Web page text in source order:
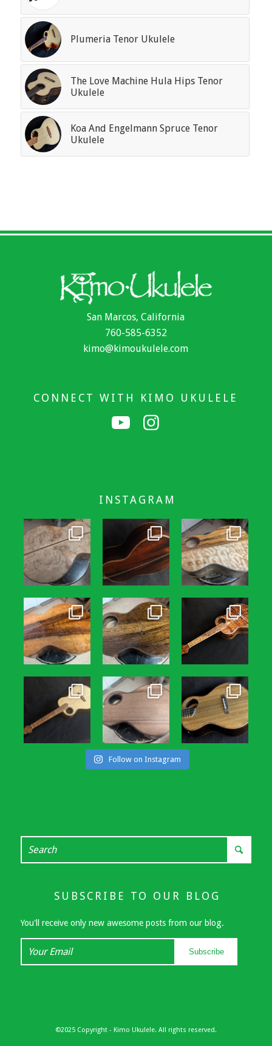
Plumeria Tenor Ukulele
The Love Machine Hula Hips Tenor
Ukulele
Koa And Engelmann Spruce Tenor
Ukulele
San Marcos, California
760-585-6352
kimo@kimoukulele.com
CONNECT WITH KIMO UKULELE
INSTAGRAM
Follow on Instagram
SUBSCRIBE TO OUR BLOG
You'll receive only new awesome posts from our blog.
Your
Subscribe
©2025 Copyright - Kimo Ukulele. All rights reserved.